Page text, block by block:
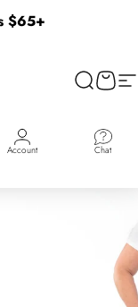
$65+
Search
Cart
Account Chat